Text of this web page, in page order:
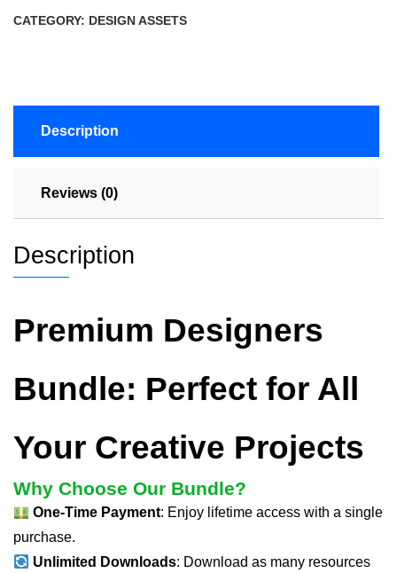
CATEGORY: DESIGN ASSETS
Description
Reviews (0)
Description
Premium Designers
Bundle: Perfect for All
Your Creative Projects
Why Choose Our Bundle?
One-Time Payment: Enjoy lifetime access with a single
purchase.
Unlimited Downloads: Download as many resources